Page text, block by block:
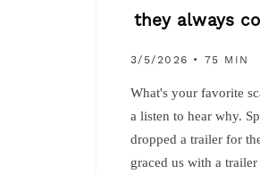
they always
3/5/2026 • 75 MIN
What's your favorite
a listen to hear why.
dropped a trailer for
graced us with a